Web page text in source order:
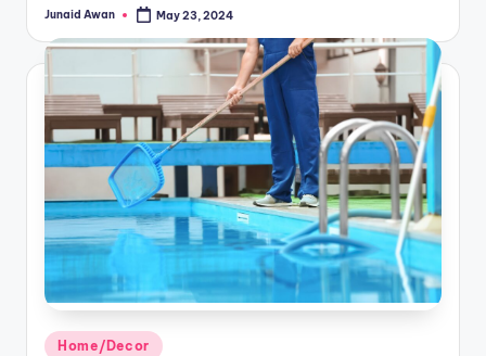
Posted
Junaid Awan May 23, 2024
Posted
Home/Decor